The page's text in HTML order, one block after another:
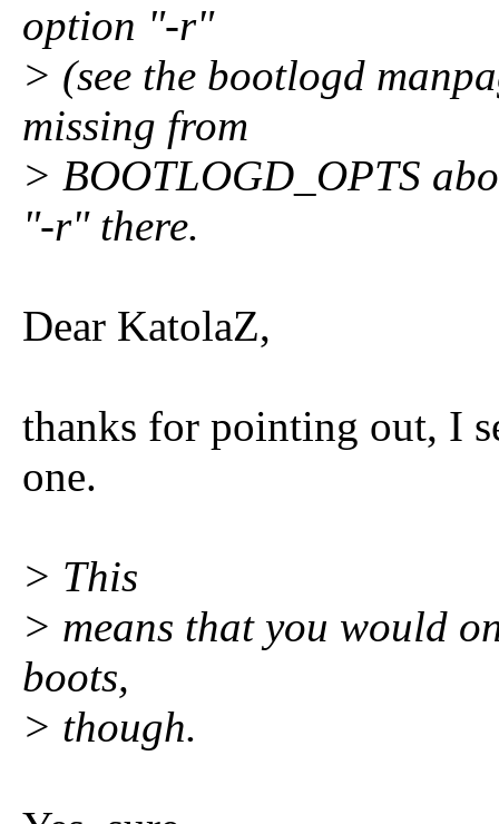
option "-r"
> (see the bootlogd
missing from
> BOOTLOGD_OPTS
"-r" there.
Dear KatolaZ,
thanks for pointing out, I
one.
> This
> means that you would
boots,
> though.